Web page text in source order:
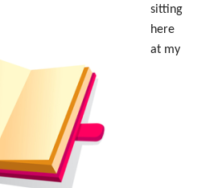
sitting
here
at my